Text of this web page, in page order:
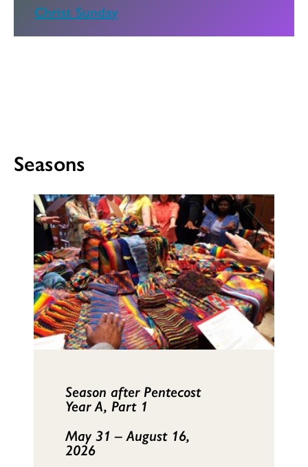
Christ Sunday
Seasons
Season after Pentecost
Year A, Part 1
May 31 – August 16,
2026